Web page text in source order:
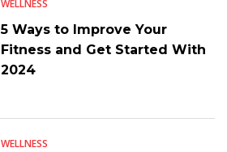
WELLNESS
5 Ways to Improve Your
Fitness and Get Started With
2024
WELLNESS